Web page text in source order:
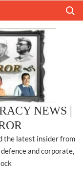
NEWS |
the latest insider from
and corporate,